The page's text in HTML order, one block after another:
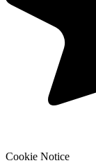
Cookie Notice